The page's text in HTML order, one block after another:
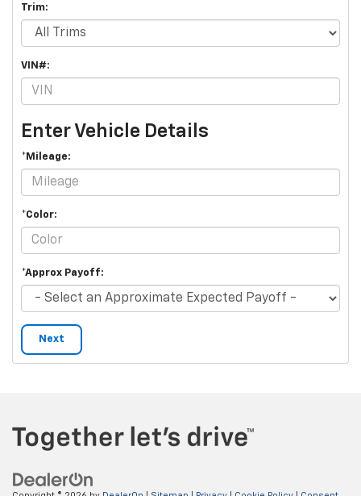
Trim:
VIN#:
Enter Vehicle Details
*Mileage:
*Color:
*Approx Payoff:
Next